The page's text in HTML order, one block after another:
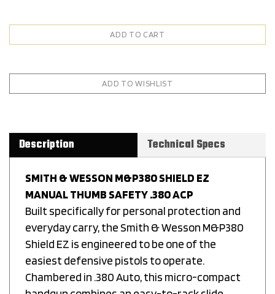
Description Technical Specs
MANUAL THUMB SAFETY .380 ACP
Built specifically for personal protection and
everyday carry, the Smith & Wesson M&P380
Shield EZ is engineered to be one of the
easiest defensive pistols to operate.
Chambered in .380 Auto, this micro-compact
handgun combines an easy-to-rack slide,